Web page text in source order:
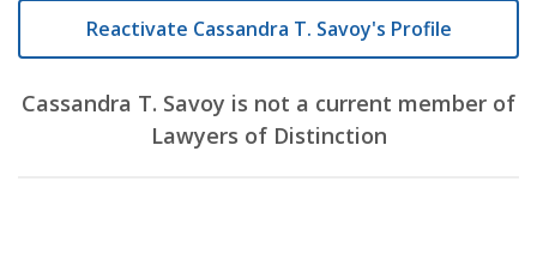
Reactivate Cassandra T. Savoy's Profile
Cassandra T. Savoy is not a current member of
Lawyers of Distinction